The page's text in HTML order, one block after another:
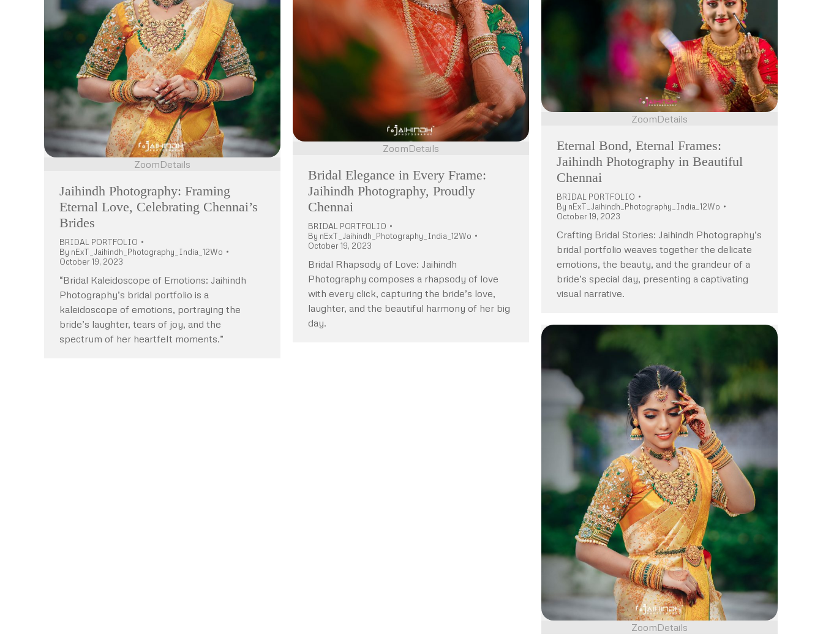
ZoomDetails
Eternal Bond, Eternal Frames:
Jaihindh Photography in Beautiful
Chennai
BRIDAL PORTFOLIO
By nExT_Jaihindh_Photography_India_12Wo
October 19, 2023
Crafting Bridal Stories: Jaihindh Photography’s
bridal portfolio weaves together the delicate
emotions, the beauty, and the grandeur of a
bride’s special day, presenting a captivating
visual narrative.
ZoomDetails
Bridal Elegance in Every Frame:
Jaihindh Photography, Proudly
Chennai
BRIDAL PORTFOLIO
By nExT_Jaihindh_Photography_India_12Wo
October 19, 2023
Bridal Rhapsody of Love: Jaihindh
Photography composes a rhapsody of love
with every click, capturing the bride’s love,
laughter, and the beautiful harmony of her big
day.
ZoomDetails
Jaihindh Photography: Framing
Eternal Love, Celebrating Chennai’s
Brides
BRIDAL PORTFOLIO
By nExT_Jaihindh_Photography_India_12Wo
October 19, 2023
“Bridal Kaleidoscope of Emotions: Jaihindh
Photography’s bridal portfolio is a
kaleidoscope of emotions, portraying the
bride’s laughter, tears of joy, and the
spectrum of her heartfelt moments.”
ZoomDetails